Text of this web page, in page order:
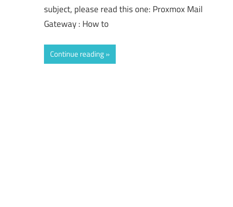
subject, please read this one: Proxmox Mail
Gateway : How to
Continue reading